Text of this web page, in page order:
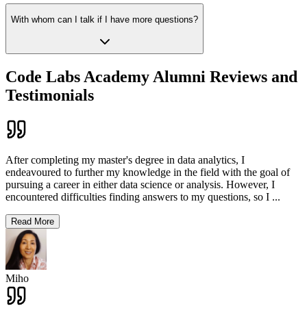
With whom can I talk if I have more questions?
Code Labs Academy Alumni Reviews and
Testimonials
After completing my master's degree in data analytics, I
endeavoured to further my knowledge in the field with the goal of
pursuing a career in either data science or analysis. However, I
encountered difficulties finding answers to my questions, so I ...
Read More
Miho